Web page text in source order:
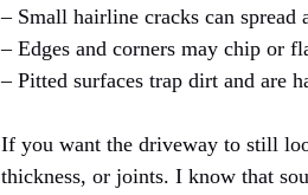
– Small hairline cracks can spread
– Edges and corners may chip or
– Pitted surfaces trap dirt and are
If you want the driveway to still
thickness, or joints. I know that